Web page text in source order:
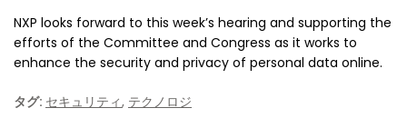
NXP looks forward to this week’s hearing and supporting the
efforts of the Committee and Congress as it works to
enhance the security and privacy of personal data online.
タグ: セキュリティ, テクノロジ